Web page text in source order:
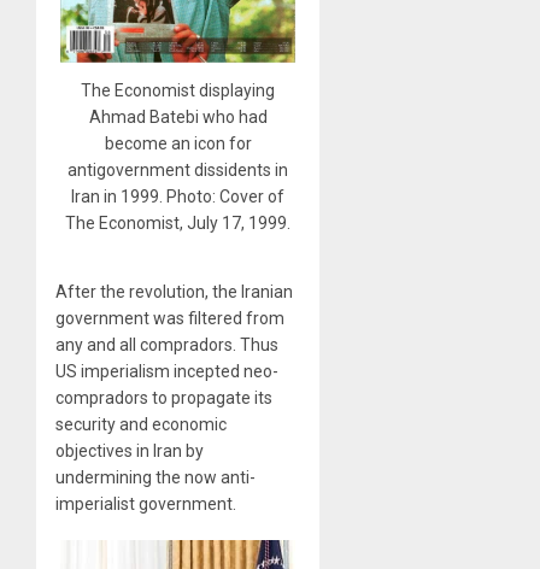
The Economist displaying
Ahmad Batebi who had
become an icon for
antigovernment dissidents in
Iran in 1999. Photo: Cover of
The Economist, July 17, 1999.
After the revolution, the Iranian
government was filtered from
any and all compradors. Thus
US imperialism incepted neo-
compradors to propagate its
security and economic
objectives in Iran by
undermining the now anti-
imperialist government.